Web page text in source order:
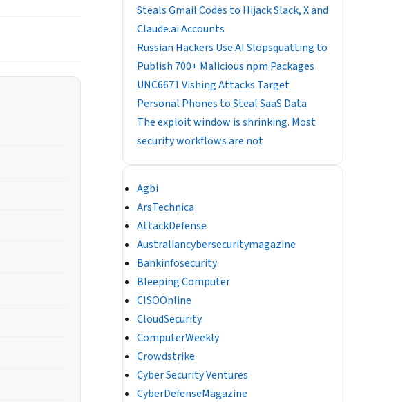
Steals Gmail Codes to Hijack Slack, X and
Claude.ai Accounts
Russian Hackers Use AI Slopsquatting to
Publish 700+ Malicious npm Packages
UNC6671 Vishing Attacks Target
Personal Phones to Steal SaaS Data
The exploit window is shrinking. Most
security workflows are not
Agbi
ArsTechnica
AttackDefense
Australiancybersecuritymagazine
Bankinfosecurity
Bleeping Computer
CISOOnline
CloudSecurity
ComputerWeekly
Crowdstrike
Cyber Security Ventures
CyberDefenseMagazine